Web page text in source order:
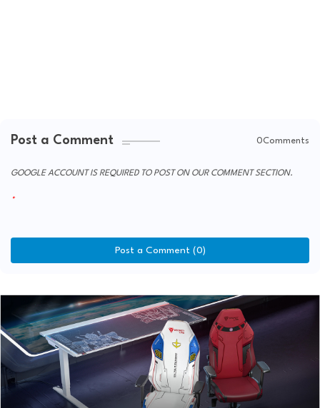
Post a Comment 0Comments
GOOGLE ACCOUNT IS REQUIRED TO POST ON OUR COMMENT SECTION.
Post a Comment (0)